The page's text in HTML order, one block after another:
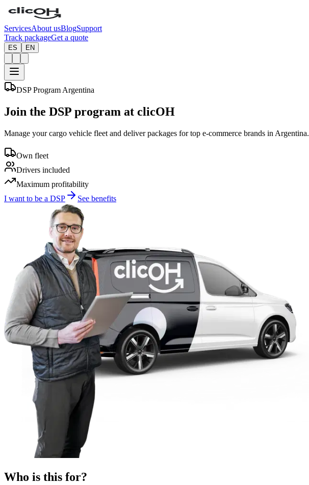
ServicesAbout usBlogSupport
Track packageGet a quote
ES EN
DSP Program Argentina
Join the DSP program at clicOH
Manage your cargo vehicle fleet and deliver packages for top e-commerce brands in Argentina.
Own fleet
Drivers included
Maximum profitability
I want to be a DSP
See benefits
Who is this for?